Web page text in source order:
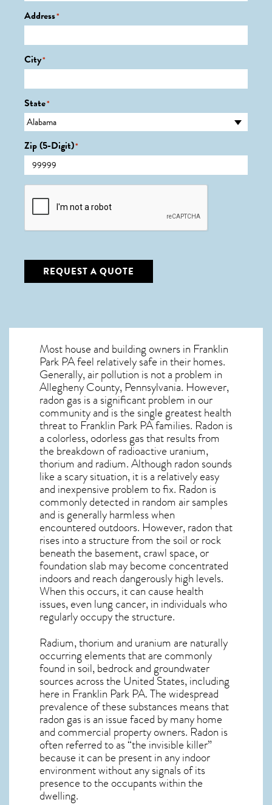
Address*
City*
State*
Zip (5-Digit)*
CAPTCHA
REQUEST A QUOTE
Most house and building owners in Franklin
Park PAfeel relatively safe in their homes.
Generally, air pollution is not a problem in
Allegheny County, Pennsylvania. However,
radon gas is a significant problem in our
community and is the single greatesthealth
threat to Franklin Park PAfamilies. Radon is
a colorless, odorless gas that results from
the breakdown of radioactive uranium,
thorium and radium. Although radon sounds
like a scary situation, it is a relatively easy
and inexpensive problem to fix. Radon is
commonly detected in random air samples
and is generally harmless when
encountered outdoors. However,radonthat
rises into a structure from the soil or rock
beneath the basement, crawl space, or
foundation slab may become concentrated
indoors and reach dangerously high levels.
When this occurs, it can cause health
issues, even lung cancer, in individuals who
regularly occupy the structure.
Radium, thorium and uranium are naturally
occurring elements that are commonly
found in soil, bedrock and groundwater
sources across the United States, including
here in Franklin Park PA. The widespread
prevalence of these substances means that
radon gas is an issue faced by many home
and commercial property owners. Radon is
often referred to as “the invisible killer”
because it can be present in any indoor
environment without any signals of its
presence to the occupants within the
dwelling.